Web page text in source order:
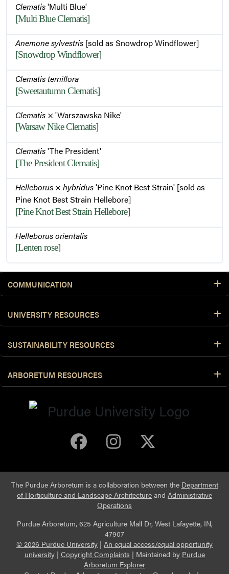
Clematis'Multi Blue'
[Multi Blue Clematis]
Anemone sylvestris [sold as Snowdrop Windflower]
[Snowdrop Windflower]
Clematis terniflora
[Sweetautumn Clematis]
Clematis × 'Warszawska Nike'
[Warsaw Nike Clematis]
Clematis'The President'
[The President Clematis]
Helleborus × hybridus'Pine Knot Best Strain' [sold as
Pine Knot Best Strain Hellebore]
[Pine Knot Best Strain Hellebore]
Helleborus orientalis
[Lenten rose]
COMMUNICATION
UNIVERSITY RESOURCES
SUSTAINABILITY RESOURCES
ARBORETUM RESOURCES
Purdue Arboretum
Purdue
The Purdue Arboretum is a collaboration between the Department
of Horticulture and Landscape Architecture and Administrative
Operations
Purdue Arboretum, 625 Agriculture Mall Dr, West Lafayette, IN,
47907
© 2026 Purdue University | An equal access/equal opportunity
university| Copyright Complaints | Maintained by Purdue
Arboretum Explorer